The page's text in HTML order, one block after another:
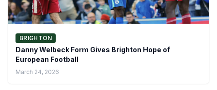
BRIGHTON
Danny Welbeck Form Gives Brighton Hope of
European Football
March 24, 2026